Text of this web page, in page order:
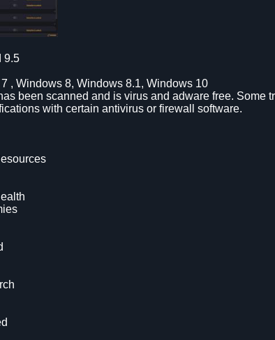
9.5
, Windows 8, Windows 8.1, Windows 10
been scanned and is virus and adware free. Some
with certain antivirus or firewall software.